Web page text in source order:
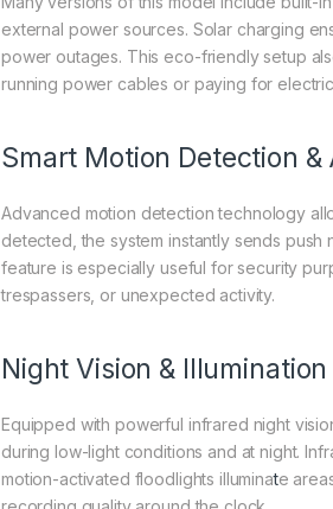
external power sources. Solar charging
power outages. This eco-friendly setup
running power cables or paying for
Smart Motion Detection &
Advanced motion detection technology
detected, the system instantly sends push
feature is especially useful for security
trespassers, or unexpected activity.
Night Vision &
Equipped with powerful infrared night
during low-light conditions and at night.
motion-activated floodlights illuminate